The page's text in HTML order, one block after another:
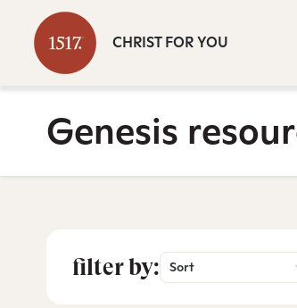
CHRIST FOR YOU
Genesis
filter by: Sort